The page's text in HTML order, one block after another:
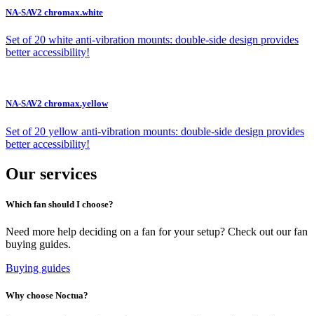
NA-SAV2 chromax.white
Set of 20 white anti-vibration mounts: double-side design provides
better accessibility!
NA-SAV2 chromax.yellow
Set of 20 yellow anti-vibration mounts: double-side design provides
better accessibility!
Our services
Which fan should I choose?
Need more help deciding on a fan for your setup? Check out our fan
buying guides.
Buying guides
Why choose Noctua?